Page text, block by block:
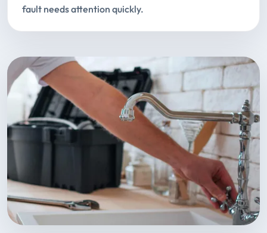
fault needs attention quickly.